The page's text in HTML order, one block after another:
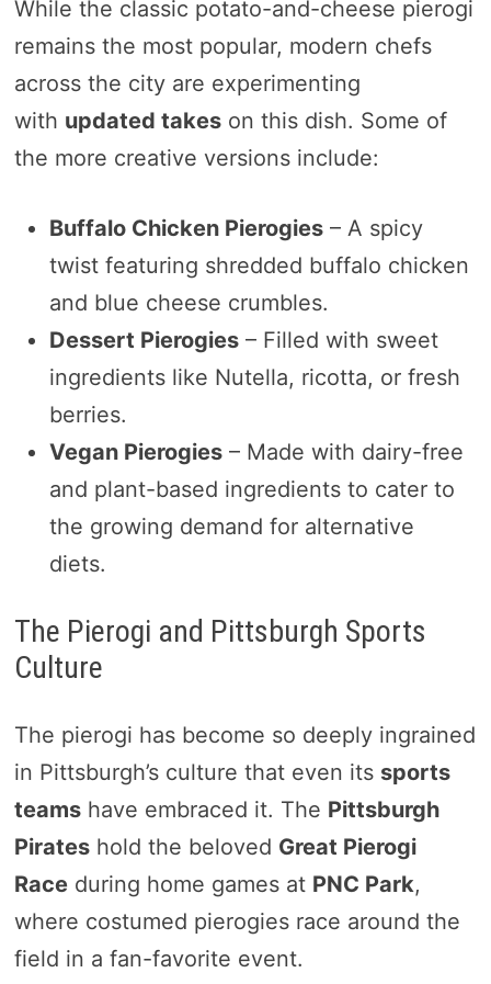
While the classic potato-and-cheese pierogi
remains the most popular, modern chefs
across the city are experimenting
with updated takeson this dish. Some of
the more creative versions include:
Buffalo Chicken Pierogies– A spicy
twist featuring shredded buffalo chicken
and blue cheese crumbles.
Dessert Pierogies– Filled with sweet
ingredients like Nutella, ricotta, or fresh
berries.
Vegan Pierogies– Made with dairy-free
and plant-based ingredients to cater to
the growing demand for alternative
diets.
The Pierogi and Pittsburgh Sports
Culture
The pierogi has become so deeply ingrained
in Pittsburgh’s culture that even its sports
teamshave embraced it. The Pittsburgh
Pirateshold the beloved Great Pierogi
Raceduring home games at PNC Park,
where costumed pierogies race around the
field in a fan-favorite event.